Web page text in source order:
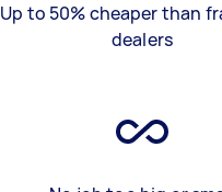
Up to 50% cheaper than
dealers